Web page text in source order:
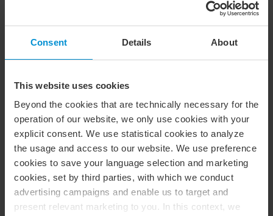
Consent Details About
This website uses cookies
Beyond the cookies that are technically necessary for the
operation of our website, we only use cookies with your
explicit consent. We use statistical cookies to analyze
the usage and access to our website. We use preference
cookies to save your language selection and marketing
cookies, set by third parties, with which we conduct
advertising campaigns and enable us to target and
present relevant marketing to you. In this context, we
However, these conversations are often postponed
Questions commonly arise, such as:
Which children should become shareholders?
Should a family member take over as CEO, or is
external recruitment a better option?
Will my parents be disappointed if I choose not to
take over the business?
Will my siblings and I be able to work together
successfully?